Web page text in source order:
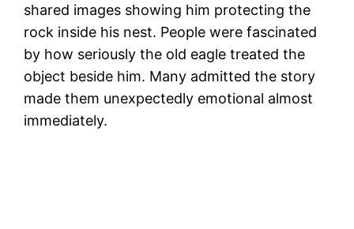
shared images showing him protecting the
rock inside his nest. People were fascinated
by how seriously the old eagle treated the
object beside him. Many admitted the story
made them unexpectedly emotional almost
immediately.